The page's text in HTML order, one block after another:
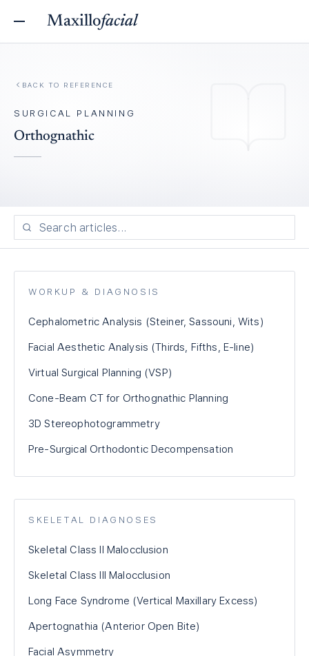
Maxillofacial
BACK TO REFERENCE
SURGICAL PLANNING
Orthognathic
WORKUP & DIAGNOSIS
Cephalometric Analysis (Steiner, Sassouni, Wits)
Facial Aesthetic Analysis (Thirds, Fifths, E-line)
Virtual Surgical Planning (VSP)
Cone-Beam CT for Orthognathic Planning
3D Stereophotogrammetry
Pre-Surgical Orthodontic Decompensation
SKELETAL DIAGNOSES
Skeletal Class II Malocclusion
Skeletal Class III Malocclusion
Long Face Syndrome (Vertical Maxillary Excess)
Apertognathia (Anterior Open Bite)
Facial Asymmetry